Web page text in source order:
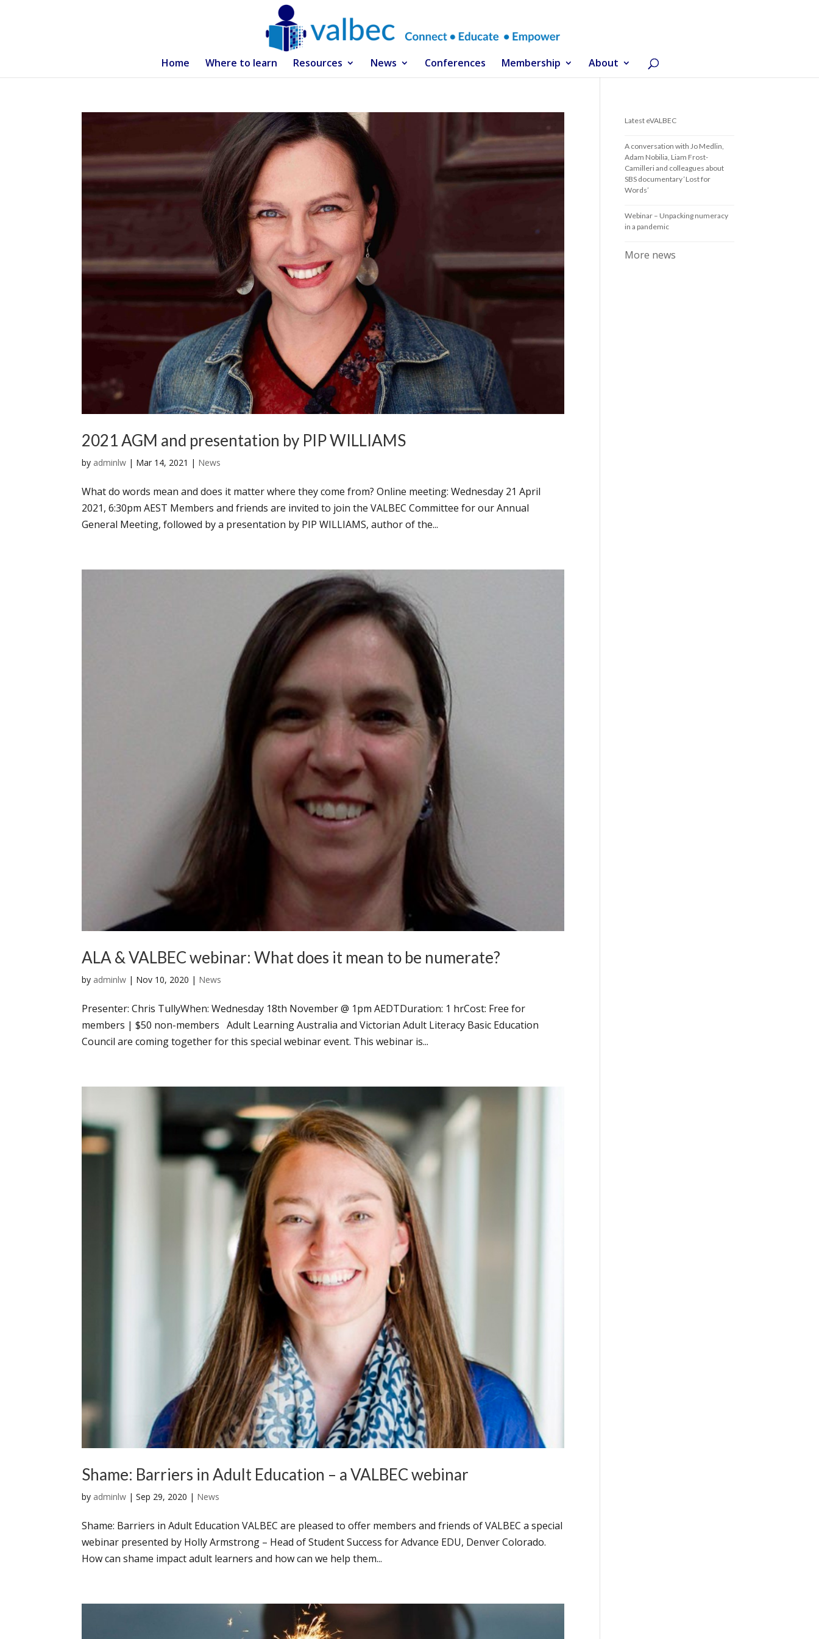
Home Where to learn Resources News Conferences Membership About
2021 AGM and presentation by PIP WILLIAMS
by adminlw | Mar 14, 2021 | News
What do words mean and does it matter where they come from? Online meeting: Wednesday 21 April
2021, 6:30pm AEST Members and friends are invited to join the VALBEC Committee for our Annual
General Meeting, followed by a presentation by PIP WILLIAMS, author of the...
ALA & VALBEC webinar: What does it mean to be numerate?
by adminlw | Nov 10, 2020 | News
Presenter: Chris TullyWhen: Wednesday 18th November @ 1pm AEDTDuration: 1 hrCost: Free for
members | $50 non-members Adult Learning Australia and Victorian Adult Literacy Basic Education
Council are coming together for this special webinar event. This webinar is...
Shame: Barriers in Adult Education – a VALBEC webinar
by adminlw |Sep 29, 2020 | News
Shame: Barriers in Adult Education VALBEC are pleased to offer members and friends of VALBEC a special
webinar presented by Holly Armstrong – Head of Student Success for Advance EDU, Denver Colorado.
How can shame impact adult learners and how can we help them...
Latest eVALBEC
A conversation with Jo Medlin,
Adam Nobilia, Liam Frost-
Camilleri and colleagues about
SBS documentary ‘Lost for
Words’
Webinar – Unpacking numeracy
in a pandemic
More news